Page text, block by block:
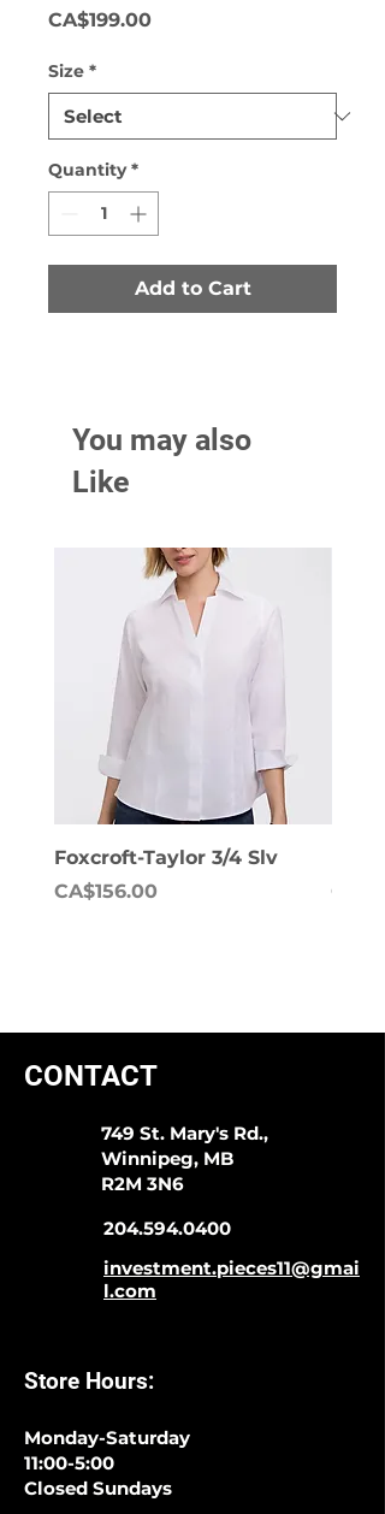
CA$199.00Price
Size *
Quantity *
Add to Cart
You may also
Like
Foxcroft-Taylor 3/4 Slv
Price
CA$156.00
Price
CONTACT
749 St. Mary's Rd.,
Winnipeg, MB
R2M 3N6
204.594.0400
investment.pieces11@gmai
l.com
Store Hours:
Monday-Saturday
11:00-5:00
Closed Sundays